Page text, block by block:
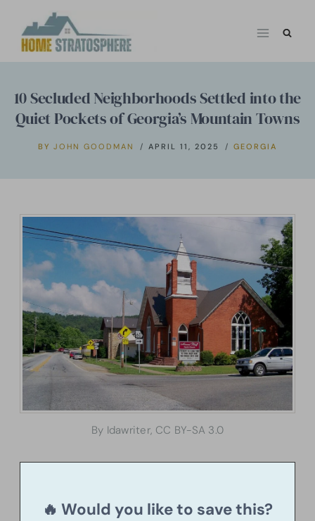
10 Secluded Neighborhoods Settled into the
Quiet Pockets of Georgia’s Mountain Towns
BY JOHN GOODMAN APRIL 11, 2025 GEORGIA
By Idawriter, CC BY-SA 3.0
🔥 Would you like to save this?